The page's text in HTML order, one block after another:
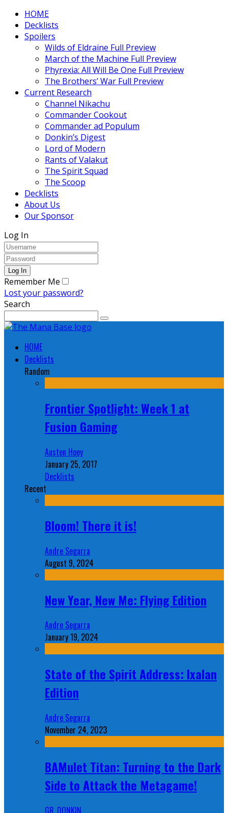
HOME
Decklists
Spoilers
Wilds of Eldraine Full Preview
March of the Machine Full Preview
Phyrexia: All Will Be One Full Preview
The Brothers’ War Full Preview
Current Research
Channel Nikachu
Commander Cookout
Commander ad Populum
Donkin’s Digest
Lord of Modern
Rants of Valakut
The Spirit Squad
The Scoop
Decklists
About Us
Our Sponsor
Log In
Remember Me
Lost your password?
Search
HOME
Decklists
Random
Frontier Spotlight: Week 1 at
Fusion Gaming
Austen Hoey
January 25, 2017
Decklists
Recent
Bloom! There it is!
Andre Segarra
August 9, 2024
New Year, New Me: Flying Edition
Andre Segarra
January 19, 2024
State of the Spirit Address: Ixalan
Edition
Andre Segarra
November 24, 2023
BAMulet Titan: Turning to the Dark
Side to Attack the Metagame!
GR_DONKIN